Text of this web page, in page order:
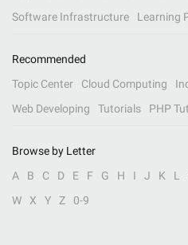
Software Infrastructure
Learning
Recommended
Topic Center
Cloud Computing
Web Developing
Tutorials PHP
Browse by Letter
A
B C D E F G H I J K L
W
X Y Z 0-9